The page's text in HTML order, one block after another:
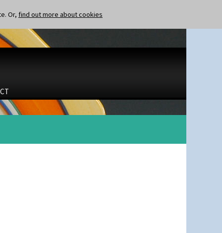
Or, find out more about cookies